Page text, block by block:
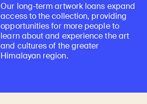
Our long-term artwork loans expand
access to the collection, providing
opportunities for more people to
learn about and experience the art
and cultures of the greater
Himalayan region.